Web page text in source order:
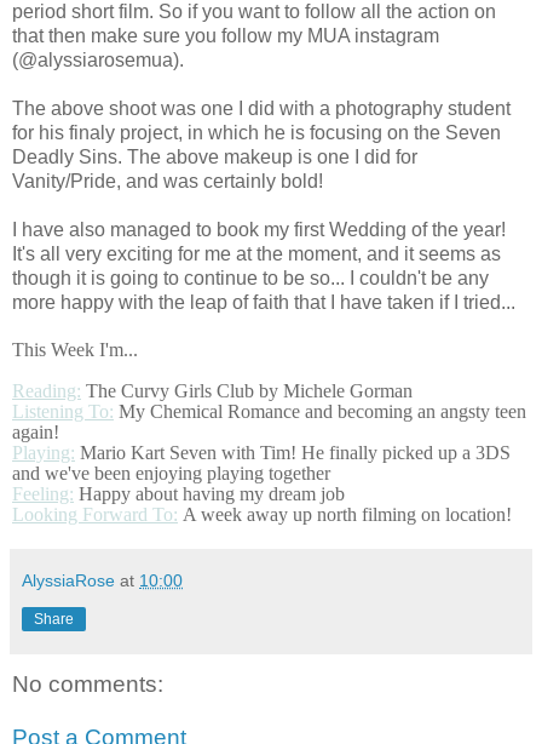
period short film. So if you want to follow all the action on
that then make sure you follow my MUA instagram
(@alyssiarosemua).
The above shoot was one I did with a photography student
for his finaly project, in which he is focusing on the Seven
Deadly Sins. The above makeup is one I did for
Vanity/Pride, and was certainly bold!
I have also managed to book my first Wedding of the year!
It's all very exciting for me at the moment, and it seems as
though it is going to continue to be so... I couldn't be any
more happy with the leap of faith that I have taken if I tried...
This Week I'm...
Reading: The Curvy Girls Club by Michele Gorman
Listening To: My Chemical Romance and becoming an angsty teen
again!
Playing: Mario Kart Seven with Tim! He finally picked up a 3DS
and we've been enjoying playing together
Feeling: Happy about having my dream job
Looking Forward To: A week away up north filming on location!
AlyssiaRose at 10:00
Share
No comments:
Post a Comment